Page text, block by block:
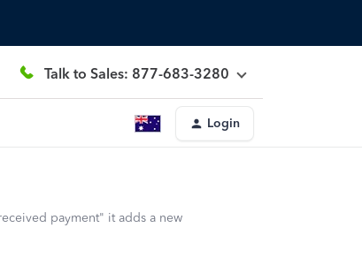
Talk to Sales: 877-683-3280
Login
payment" it adds a new